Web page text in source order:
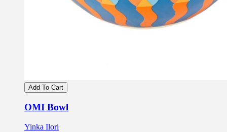
Add To Cart
OMI Bowl
Yinka Ilori